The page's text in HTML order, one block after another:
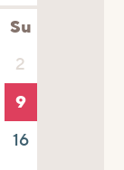
Su
2
9
16